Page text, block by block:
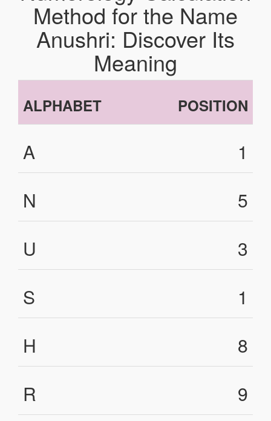
Method for the Name
Anushri: Discover Its
Meaning
ALPHABET POSITION
A
1
N
5
U
3
S
1
H
8
R
9